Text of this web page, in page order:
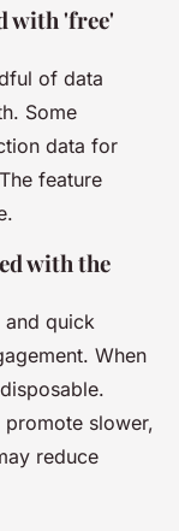
with 'free'
of data
Some
data for
feature
with the
quick
When
slower,
reduce